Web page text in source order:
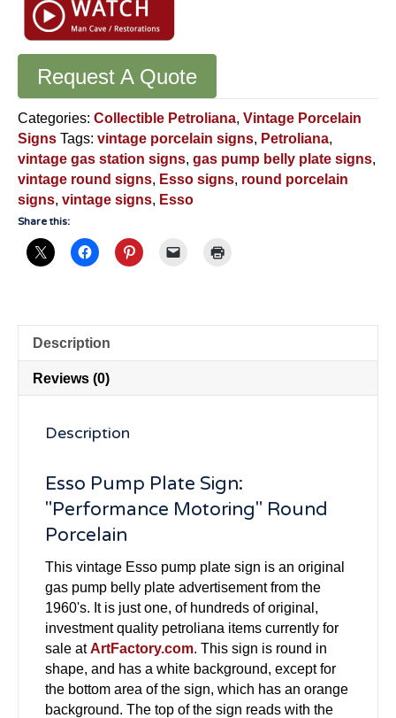
Request A Quote
Categories: Collectible Petroliana, Vintage Porcelain
Signs Tags: vintage porcelain signs, Petroliana,
vintage gas station signs, gas pump belly plate signs,
vintage round signs, Esso signs, round porcelain
signs, vintage signs, Esso
Share this:
Description
Reviews (0)
Description
Esso Pump Plate Sign:
"Performance Motoring" Round
Porcelain
This vintage Esso pump plate sign is an original
gas pump belly plate advertisement from the
1960's. It is just one, of hundreds of original,
investment quality petroliana items currently for
sale atArtFactory.com. This sign is round in
shape, and has a white background, except for
the bottom area of the sign, which has an orange
background. The top of the sign reads with the